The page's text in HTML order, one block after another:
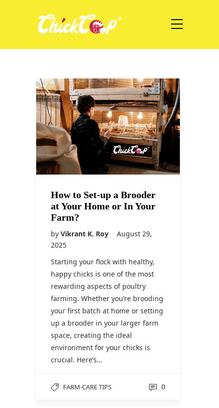
How to Set-up a Brooder
at Your Home or In Your
Farm?
by Vikrant K. Roy
August 29,
2025
Starting your flock with healthy,
happy chicks is one of the most
rewarding aspects of poultry
farming. Whether you’re brooding
your first batch at home or setting
up a brooder in your larger farm
space, creating the ideal
environment for your chicks is
crucial. Here’s…
FARM-CARE TIPS 0